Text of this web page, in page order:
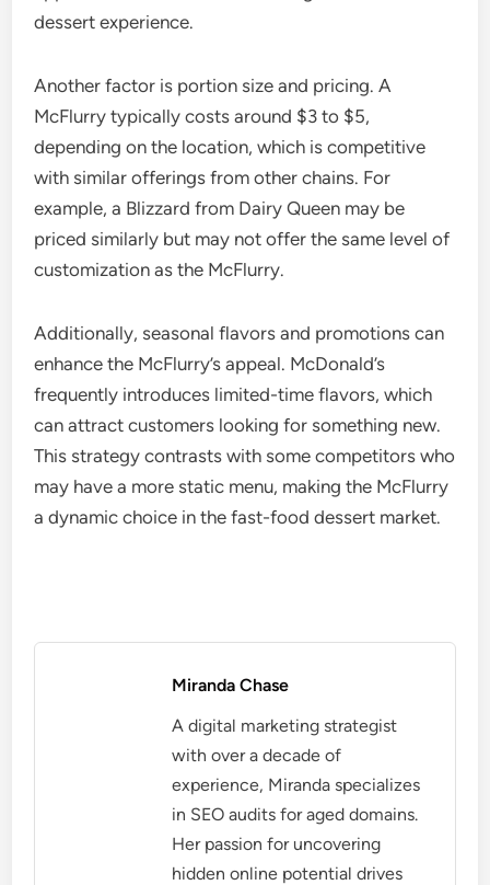
dessert experience.
Another factor is portion size and pricing. A
McFlurry typically costs around $3 to $5,
depending on the location, which is competitive
with similar offerings from other chains. For
example, a Blizzard from Dairy Queen may be
priced similarly but may not offer the same level of
customization as the McFlurry.
Additionally, seasonal flavors and promotions can
enhance the McFlurry’s appeal. McDonald’s
frequently introduces limited-time flavors, which
can attract customers looking for something new.
This strategy contrasts with some competitors who
may have a more static menu, making the McFlurry
a dynamic choice in the fast-food dessert market.
Miranda Chase
A digital marketing strategist
with over a decade of
experience, Miranda specializes
in SEO audits for aged domains.
Her passion for uncovering
hidden online potential drives